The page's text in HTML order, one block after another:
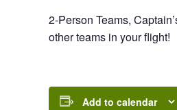
2-Person Teams,
other teams in your flight!
Add to calendar